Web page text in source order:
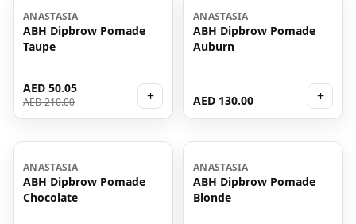
- 76%
ANASTASIA
ABH Dipbrow Pomade
Taupe
AED 50.05
AED 210.00 +
ANASTASIA
ABH Dipbrow Pomade
Auburn
AED 130.00 +
ANASTASIA
ABH Dipbrow Pomade
Chocolate
ANASTASIA
ABH Dipbrow Pomade
Blonde